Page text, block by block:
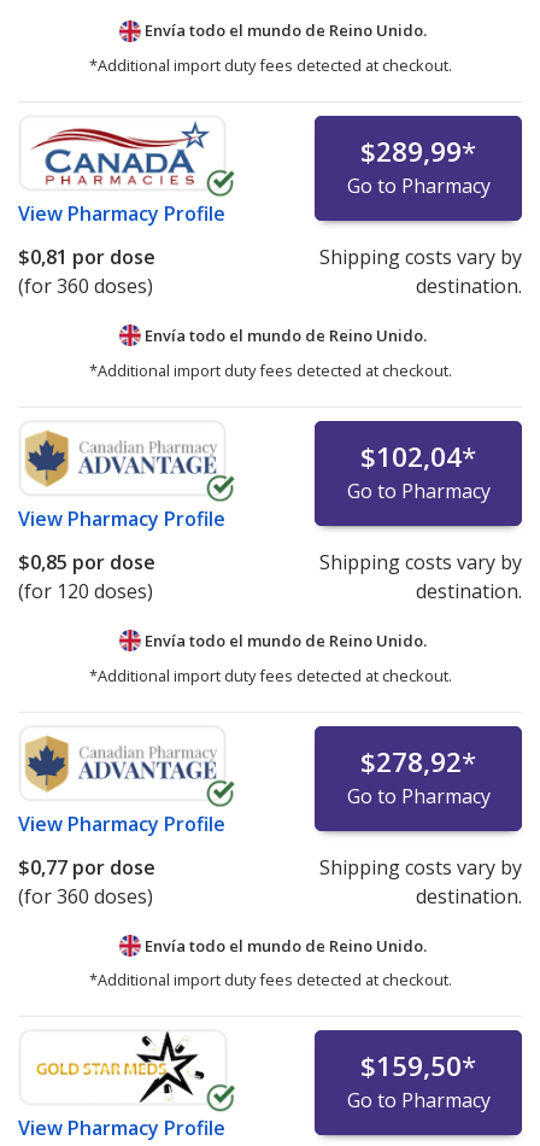
Envía todo el mundo de Reino Unido.
*Additional import duty fees detected at checkout.
View Pharmacy Profile
$289,99*
Go to Pharmacy
$0,81 por dose
(for 360 doses)
Shipping costs vary by
destination.
Envía todo el mundo de Reino Unido.
*Additional import duty fees detected at checkout.
View Pharmacy Profile
$102,04*
Go to Pharmacy
$0,85 por dose
(for 120 doses)
Shipping costs vary by
destination.
Envía todo el mundo de Reino Unido.
*Additional import duty fees detected at checkout.
View Pharmacy Profile
$278,92*
Go to Pharmacy
$0,77 por dose
(for 360 doses)
Shipping costs vary by
destination.
Envía todo el mundo de Reino Unido.
*Additional import duty fees detected at checkout.
View Pharmacy Profile
$159,50*
Go to Pharmacy